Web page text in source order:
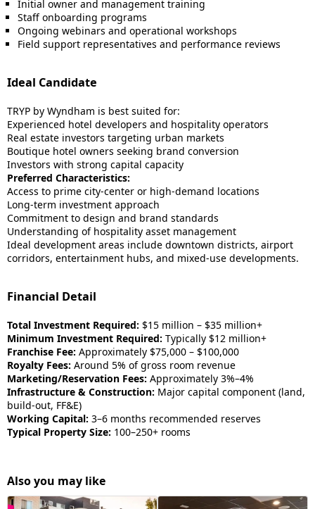
Initial owner and management training
Staff onboarding programs
Ongoing webinars and operational workshops
Field support representatives and performance reviews
Ideal Candidate
TRYP by Wyndham is best suited for:
Experienced hotel developers and hospitality operators
Real estate investors targeting urban markets
Boutique hotel owners seeking brand conversion
Investors with strong capital capacity
Preferred Characteristics:
Access to prime city-center or high-demand locations
Long-term investment approach
Commitment to design and brand standards
Understanding of hospitality asset management
Ideal development areas include downtown districts, airport
corridors, entertainment hubs, and mixed-use developments.
Financial Detail
Total Investment Required: $15 million – $35 million+
Minimum Investment Required: Typically $12 million+
Franchise Fee: Approximately $75,000 – $100,000
Royalty Fees: Around 5% of gross room revenue
Marketing/Reservation Fees: Approximately 3%–4%
Infrastructure & Construction: Major capital component (land,
build-out, FF&E)
Working Capital: 3–6 months recommended reserves
Typical Property Size: 100–250+ rooms
Also you may like